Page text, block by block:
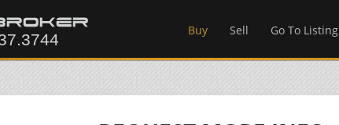
Buy Sell Go To Listing